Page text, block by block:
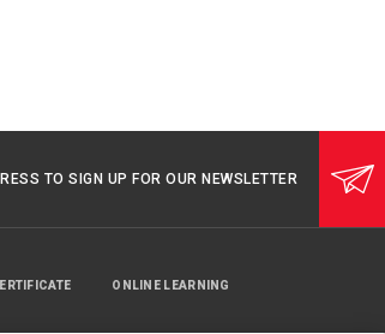
TO SIGN UP FOR OUR NEWSLETTER
ONLINE LEARNING